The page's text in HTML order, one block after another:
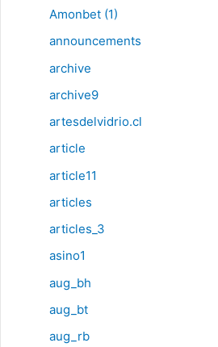
Amonbet (1)
announcements
archive
archive9
artesdelvidrio.cl
article
article11
articles
articles_3
asino1
aug_bh
aug_bt
aug_rb